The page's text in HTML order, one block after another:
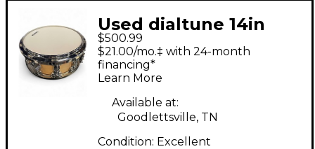
Used dialtune 14in
Maple Snare Drum
Maple Drum
$500.99
$21.00/mo.‡ with 24-month
financing*
Learn More
Available at:
Goodlettsville, TN
Condition: Excellent